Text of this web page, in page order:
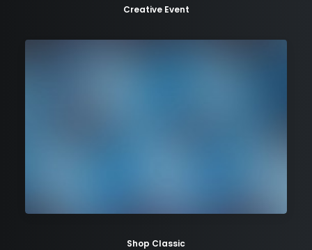
Creative Event
Shop Classic